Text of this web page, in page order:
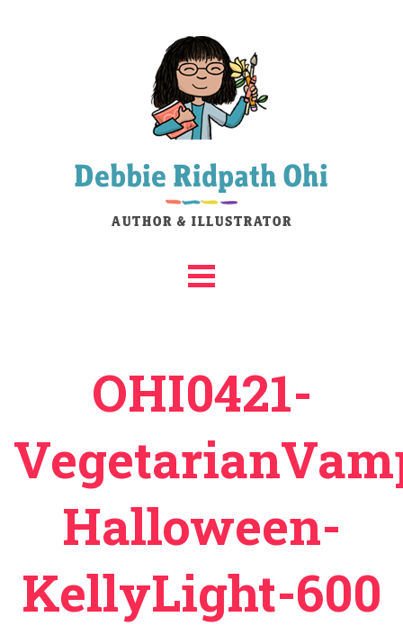
OHI0421-
Halloween-
KellyLight-600